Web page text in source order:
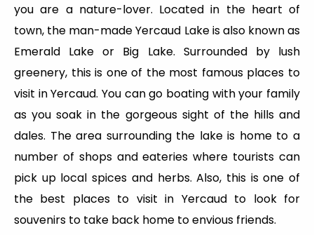
you are a nature-lover. Located in the heart of
town, the man-made Yercaud Lake is also known as
Emerald Lake or Big Lake. Surrounded by lush
greenery, this is one of the most famous places to
visit in Yercaud. You can go boating with your family
as you soak in the gorgeous sight of the hills and
dales. The area surrounding the lake is home to a
number of shops and eateries where tourists can
pick up local spices and herbs. Also, this is one of
the best places to visit in Yercaud to look for
souvenirs to take back home to envious friends.